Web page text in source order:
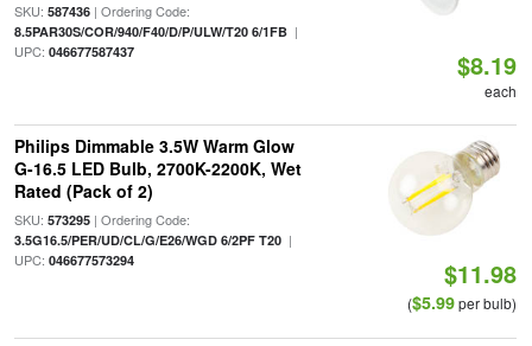
SKU: 587436| Ordering Code:
8.5PAR30S/COR/940/F40/D/P/ULW/T20 6/1FB|
UPC: 046677587437 $8.19
each
Philips Dimmable 3.5W Warm Glow
G-16.5 LED Bulb, 2700K-2200K, Wet
Rated (Pack of 2)
SKU: 573295| Ordering Code:
3.5G16.5/PER/UD/CL/G/E26/WGD 6/2PF T20|
UPC: 046677573294 $11.98
($5.99per bulb)